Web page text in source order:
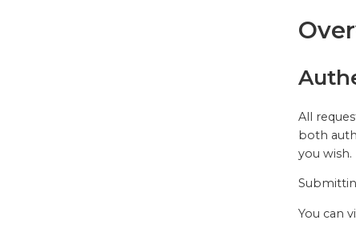
All
both
you wish.
You can